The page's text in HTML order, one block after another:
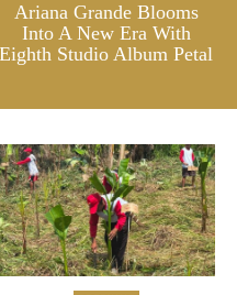
Ariana Grande Blooms
Into A New Era With
Eighth Studio Album Petal